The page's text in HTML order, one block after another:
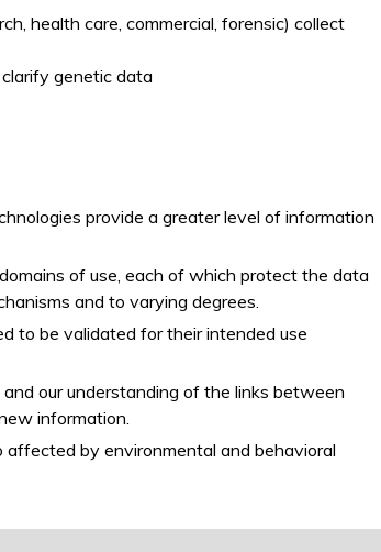
health care, commercial, forensic) collect
genetic data
provide a greater level of information
of use, each of which protect the data
and to varying degrees.
to be validated for their intended use
our understanding of the links between
information.
by environmental and behavioral